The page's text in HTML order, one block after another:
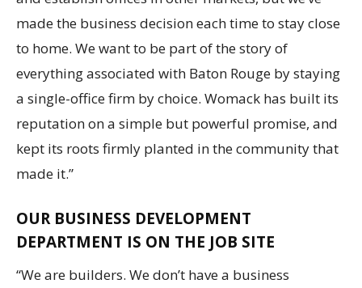
made the business decision each time to stay close
to home. We want to be part of the story of
everything associated with Baton Rouge by staying
a single-office firm by choice. Womack has built its
reputation on a simple but powerful promise, and
kept its roots firmly planted in the community that
made it.”
OUR BUSINESS DEVELOPMENT
DEPARTMENT IS ON THE JOB SITE
“We are builders. We don’t have a business